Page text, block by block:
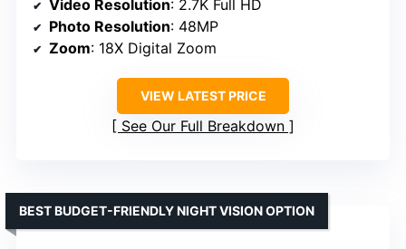
Video Resolution: 2.7K Full HD
Photo Resolution: 48MP
Zoom: 18X Digital Zoom
VIEW LATEST PRICE
See Our Full Breakdown
BEST BUDGET-FRIENDLY NIGHT VISION OPTION